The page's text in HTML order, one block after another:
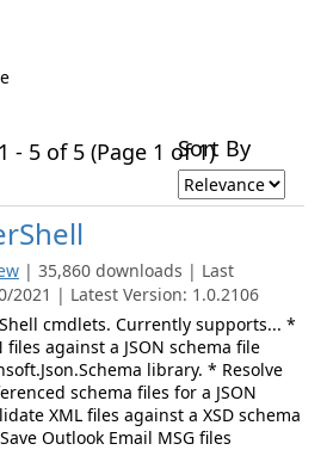
- 5 of 5 (Page 1 of 1)Sort By
| 35,860 downloads | Last
2021 | Latest Version: 1.0.2106
cmdlets. Currently supports... *
files against a JSON schema file
library. * Resolve
schema files for a JSON
XML files against a XSD schema
Outlook Email MSG files